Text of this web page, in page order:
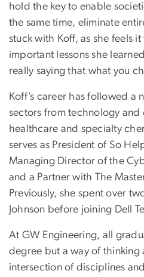
hold the key to enable
the same time, eliminate
stuck with Koff, as she feels
important lessons she
really saying that what you
Koff’s career has followed a
sectors from technology and
healthcare and specialty
serves as President of So
Managing Director of the
and a Partner with The
Previously, she spent over
Johnson before joining Dell
At GW Engineering, all
degree but a way of thinking
intersection of disciplines